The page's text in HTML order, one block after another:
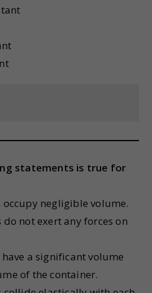
statements is true for
occupy negligible volume.
do not exert any forces on
a significant volume
of the container.